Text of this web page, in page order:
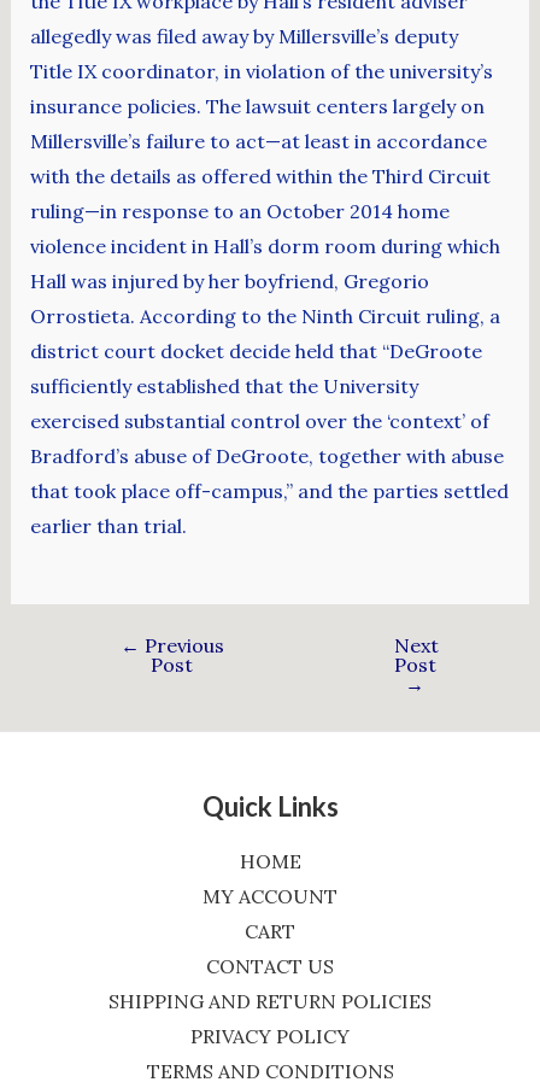
allegedly was filed away by Millersville’s deputy
Title IX coordinator, in violation of the university’s
insurance policies. The lawsuit centers largely on
Millersville’s failure to act—at least in accordance
with the details as offered within the Third Circuit
ruling—in response to an October 2014 home
violence incident in Hall’s dorm room during which
Hall was injured by her boyfriend, Gregorio
Orrostieta. According to the Ninth Circuit ruling, a
district court docket decide held that “DeGroote
sufficiently established that the University
exercised substantial control over the ‘context’ of
Bradford’s abuse of DeGroote, together with abuse
that took place off-campus,” and the parties settled
earlier than trial.
← Previous
Post
Next
Post
→
Quick Links
HOME
MY ACCOUNT
CART
CONTACT US
SHIPPING AND RETURN POLICIES
PRIVACY POLICY
TERMS AND CONDITIONS